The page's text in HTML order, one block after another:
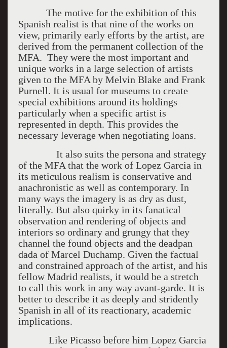
The motive for the exhibition of this
Spanish realist is that nine of the works on
view, primarily early efforts by the artist, are
derived from the permanent collection of the
MFA. They were the most important and
unique works in a large selection of artists
given to the MFA by Melvin Blake and Frank
Purnell. It is usual for museums to create
special exhibitions around its holdings
particularly when a specific artist is
represented in depth. This provides the
necessary leverage when negotiating loans.
It also suits the persona and strategy
of the MFA that the work of Lopez Garcia in
its meticulous realism is conservative and
anachronistic as well as contemporary. In
many ways the imagery is as dry as dust,
literally. But also quirky in its fanatical
observation and rendering of objects and
interiors so ordinary and grungy that they
channel the found objects and the deadpan
dada of Marcel Duchamp. Given the factual
and constrained approach of the artist, and his
fellow Madrid realists, it would be a stretch
to call this work in any way avant-garde. It is
better to describe it as deeply and stridently
Spanish in all of its reactionary, academic
implications.
Like Picasso before him Lopez Garcia